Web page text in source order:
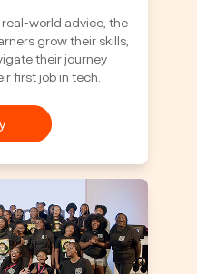
world advice, the
grow their skills,
their journey
first job in tech.